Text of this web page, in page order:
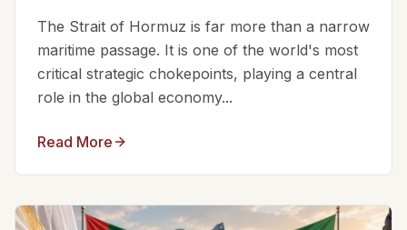
The Strait of Hormuz is far more than a narrow
maritime passage. It is one of the world's most
critical strategic chokepoints, playing a central
role in the global economy...
Read More